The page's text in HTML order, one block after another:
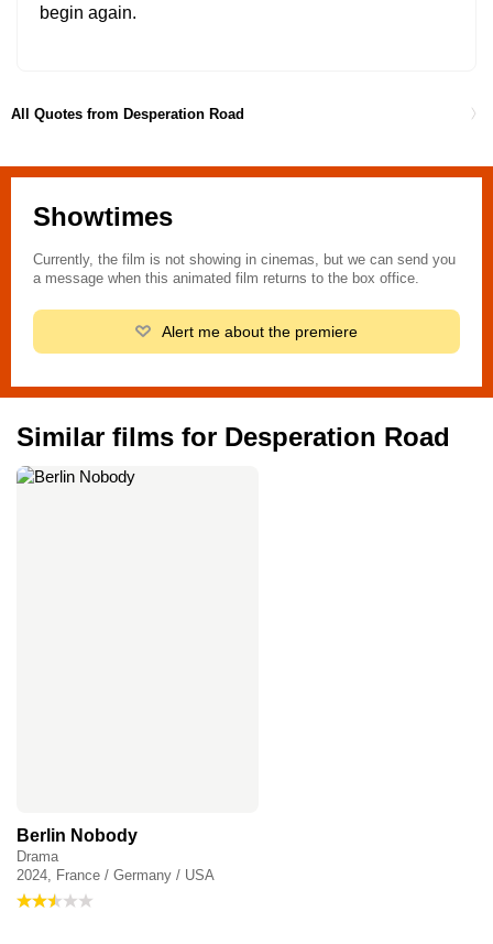
begin again.
All Quotes from Desperation Road
Showtimes
Currently, the film is not showing in cinemas, but we can send you
a message when this animated film returns to the box office.
Alert me about the premiere
Similar films for Desperation Road
Berlin Nobody
Drama
2024, France / Germany / USA